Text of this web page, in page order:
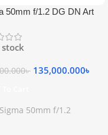
50mm f/1.2 DG DN Art
৳ 135,000.000৳
Sigma 50mm f/1.2